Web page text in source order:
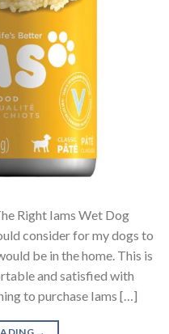
Right Iams Wet Dog
consider for my dogs to
be in the home. This is
and satisfied with
to purchase Iams […]